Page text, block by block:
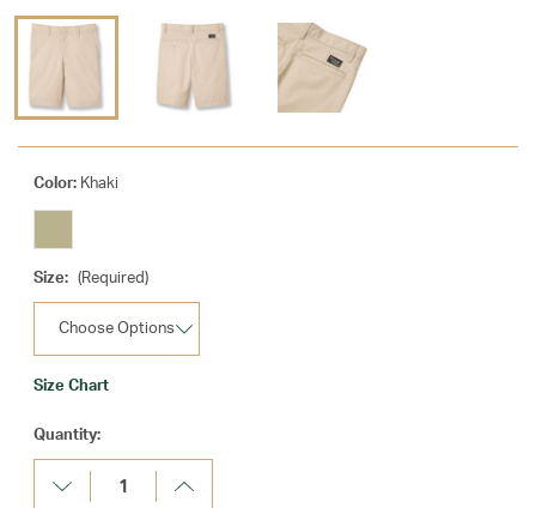
Color: Khaki
Size: (Required)
Size Chart
Current
Stock:
Quantity:
Decrease
Quantity:
Increase